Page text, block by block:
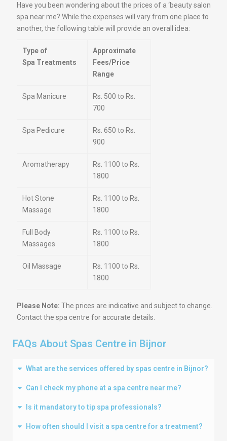
Have you been wondering about the prices of a ‘beauty salon
spa near me? While the expenses will vary from one place to
another, the following table will provide an overall idea:
Type of
Spa Treatments
Approximate
Fees/Price
Range
Spa Manicure
Rs. 500 to Rs.
700
Spa Pedicure
Rs. 650 to Rs.
900
Aromatherapy
Rs. 1100 to Rs.
1800
Hot Stone
Massage
Rs. 1100 to Rs.
1800
Full Body
Massages
Rs. 1100 to Rs.
1800
Oil Massage
Rs. 1100 to Rs.
1800
Please Note: The prices are indicative and subject to change.
Contact the spa centre for accurate details.
FAQs About Spas Centre in Bijnor
What are the services offered by spas centre in Bijnor?
Can I check my phone at a spa centre near me?
Is it mandatory to tip spa professionals?
How often should I visit a spa centre for a treatment?